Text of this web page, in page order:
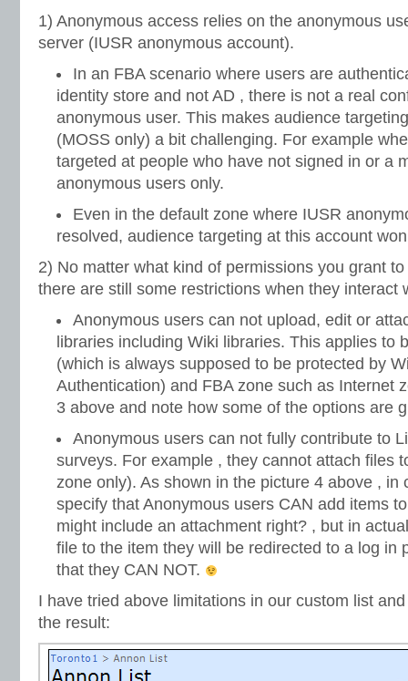
1) Anonymous access relies on the anonymous
server (IUSR anonymous account).
In an FBA scenario where users are
identity store and not AD , there is not a real
anonymous user. This makes audience
(MOSS only) a bit challenging. For example
targeted at people who have not signed in or a
anonymous users only.
Even in the default zone where IUSR
resolved, audience targeting at this account
2) No matter what kind of permissions you grant
there are still some restrictions when they interact
Anonymous users can not upload, edit or
libraries including Wiki libraries. This applies to
(which is always supposed to be protected by
Authentication) and FBA zone such as Internet
3 above and note how some of the options are
Anonymous users can not fully contribute to
surveys. For example , they cannot attach files
zone only). As shown in the picture 4 above , in
specify that Anonymous users CAN add items
might include an attachment right? , but in
file to the item they will be redirected to a log in
that they CAN NOT.
I have tried above limitations in our custom list
the result: